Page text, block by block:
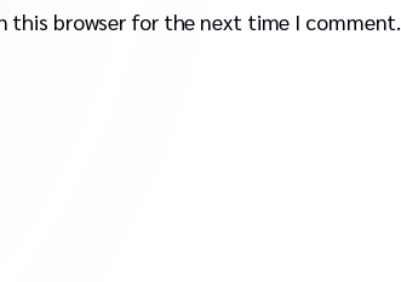
this browser for the next time I comment.